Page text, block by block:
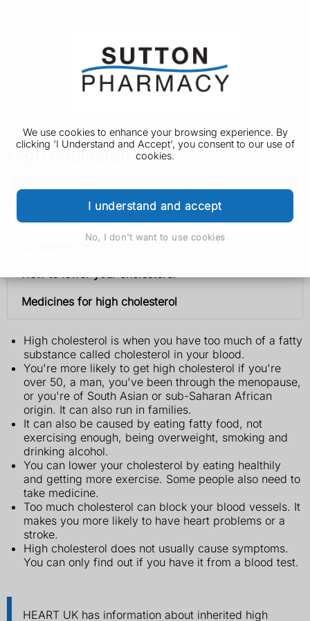
We use cookies to enhance your browsing experience. By
clicking 'I Understand and Accept', you consent to our use of
cookies.
I understand and accept
No, I don't want to use cookies
High cholesterol
High cholesterol
Cholesterol levels
Medicines for high cholesterol
High cholesterol is when you have too much of a fatty
substance called cholesterol in your blood.
You're more likely to get high cholesterol if you're
over 50, a man, you've been through the menopause,
or you're of South Asian or sub-Saharan African
origin. It can also run in families.
It can also be caused by eating fatty food, not
exercising enough, being overweight, smoking and
drinking alcohol.
You can lower your cholesterol by eating healthily
and getting more exercise. Some people also need to
take medicine.
Too much cholesterol can block your blood vessels. It
makes you more likely to have heart problems or a
stroke.
High cholesterol does not usually cause symptoms.
You can only find out if you have it from a blood test.
HEART UK has information about inherited high